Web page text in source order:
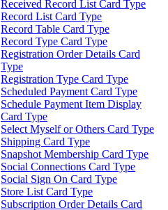
Received Record List Card Type
Record List Card Type
Record Table Card Type
Record Type Card Type
Registration Order Details Card
Type
Registration Type Card Type
Scheduled Payment Card Type
Schedule Payment Item Display
Card Type
Select Myself or Others Card Type
Shipping Card Type
Snapshot Membership Card Type
Social Connections Card Type
Social Sign On Card Type
Store List Card Type
Subscription Order Details Card